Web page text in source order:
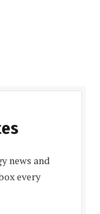
news and
every